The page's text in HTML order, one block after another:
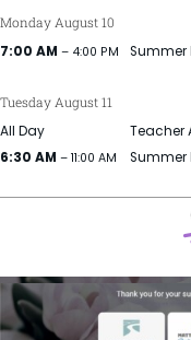
Monday August 10
7:00 AM – 4:00 PM Summer
Tuesday August 11
All Day
Teacher
6:30 AM – 11:00 AM Summer